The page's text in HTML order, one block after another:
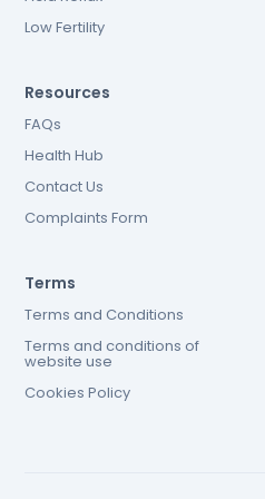
Low Fertility
Resources
FAQs
Health Hub
Contact Us
Complaints Form
Terms
Terms and Conditions
Terms and conditions of
website use
Cookies Policy